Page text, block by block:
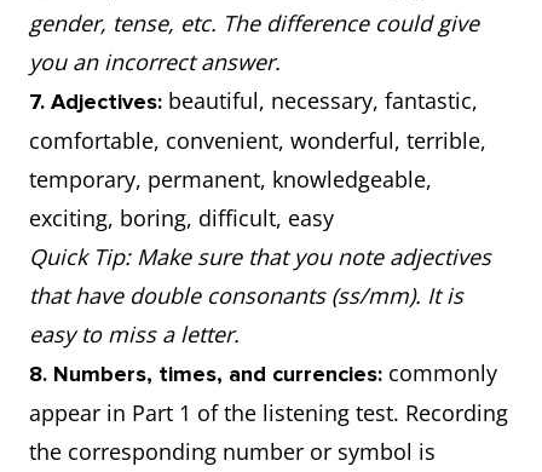
gender, tense, etc. The difference could give
you an incorrect answer.
7. Adjectives: beautiful, necessary, fantastic,
comfortable, convenient, wonderful, terrible,
temporary, permanent, knowledgeable,
exciting, boring, difficult, easy
Quick Tip: Make sure that you note adjectives
that have double consonants (ss/mm). It is
easy to miss a letter.
8. Numbers, times, and currencies: commonly
appear in Part 1 of the listening test. Recording
the corresponding number or symbol is